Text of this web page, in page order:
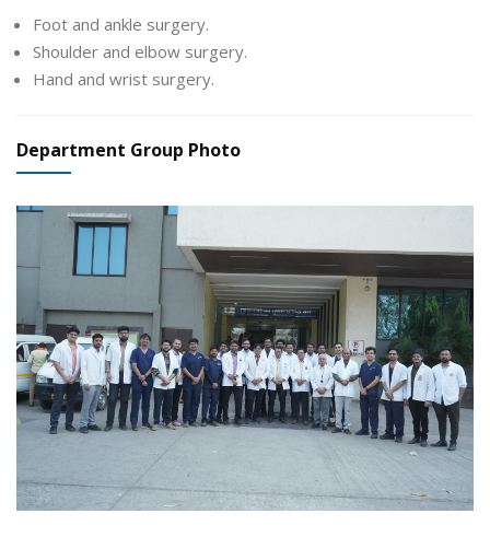
Foot and ankle surgery.
Shoulder and elbow surgery.
Hand and wrist surgery.
Department Group Photo